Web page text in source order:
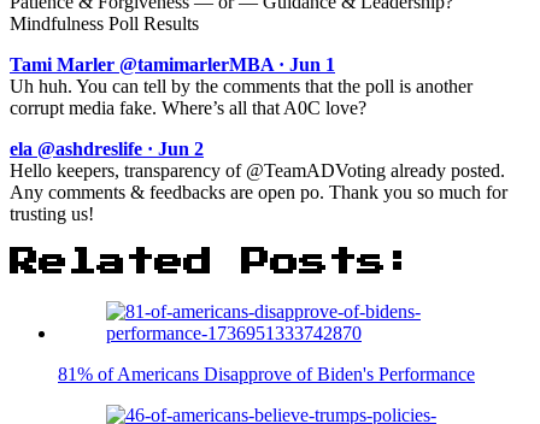
Mindfulness Poll Results
Tami Marler @tamimarlerMBA · Jun 1
Uh huh. You can tell by the comments that the poll is another
corrupt media fake. Where’s all that A0C love?
ela @ashdreslife · Jun 2
Hello keepers, transparency of @TeamADVoting already posted.
Any comments & feedbacks are open po. Thank you so much for
trusting us!
Related Posts:
81% of Americans Disapprove of Biden's Performance